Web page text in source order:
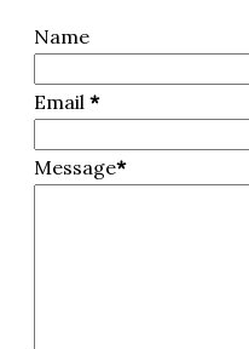
Name
Email *
Message*